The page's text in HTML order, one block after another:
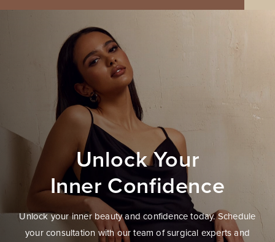
Unlock Your
Inner Confidence
Unlock your inner beauty and confidence today. Schedule
your consultation with our team of surgical experts and